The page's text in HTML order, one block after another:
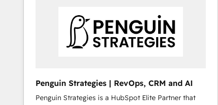
técnica con una mirada estratégica a largo plazo.
Penguin Strategies | RevOps, CRM and AI
Penguin Strategies is a HubSpot Elite Partner that